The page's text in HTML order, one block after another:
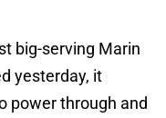
big-serving Marin
yesterday, it
power through and